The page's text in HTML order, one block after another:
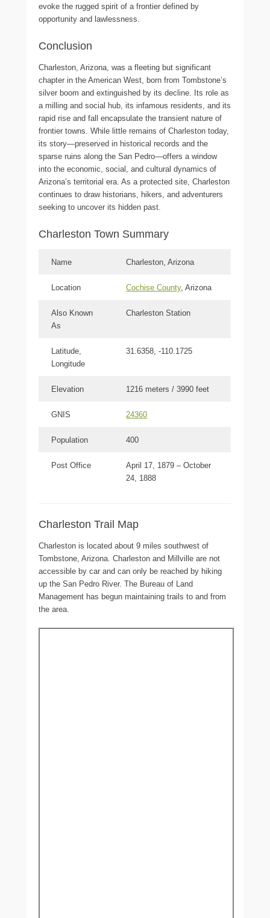
evoke the rugged spirit of a frontier defined by
opportunity and lawlessness.
Conclusion
Charleston, Arizona, was a fleeting but significant
chapter in the American West, born from Tombstone’s
silver boom and extinguished by its decline. Its role as
a milling and social hub, its infamous residents, and its
rapid rise and fall encapsulate the transient nature of
frontier towns. While little remains of Charleston today,
its story—preserved in historical records and the
sparse ruins along the San Pedro—offers a window
into the economic, social, and cultural dynamics of
Arizona’s territorial era. As a protected site, Charleston
continues to draw historians, hikers, and adventurers
seeking to uncover its hidden past.
Charleston Town Summary
Name Charleston, Arizona
Location Cochise County, Arizona
Also Known
As
Charleston Station
Latitude,
Longitude
31.6358, -110.1725
Elevation 1216 meters / 3990 feet
GNIS 24360
Population 400
Post Office
April 17, 1879 – October
24, 1888
Charleston Trail Map
Charleston is located about 9 miles southwest of
Tombstone, Arizona. Charleston and Millville are not
accessible by car and can only be reached by hiking
up the San Pedro River. The Bureau of Land
Management has begun maintaining trails to and from
the area.